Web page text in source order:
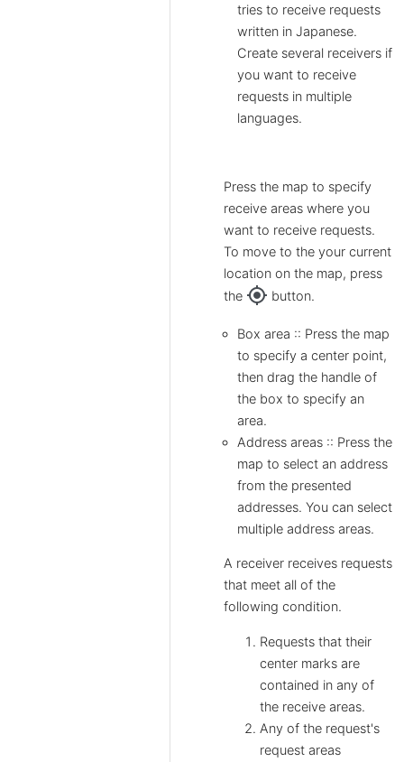
tries to receive requests
written in Japanese.
Create several receivers if
you want to receive
requests in multiple
languages.
Press the map to specify
receive areas where you
want to receive requests.
To move to the your current
location on the map, press
the my_location button.
Box area :: Press the map
to specify a center point,
then drag the handle of
the box to specify an
area.
Address areas :: Press the
map to select an address
from the presented
addresses. You can select
multiple address areas.
A receiver receives requests
that meet all of the
following condition.
Requests that their
center marks are
contained in any of
the receive areas.
Any of the request's
request areas